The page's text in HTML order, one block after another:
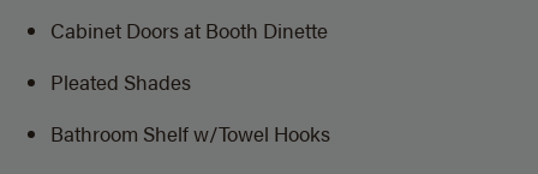
Cabinet Doors at Booth Dinette
Pleated Shades
Bathroom Shelf w/Towel Hooks